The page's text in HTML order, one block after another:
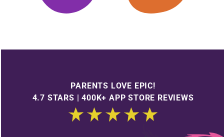
PARENTS LOVE EPIC!
4.7 STARS | 400K+ APP STORE REVIEWS